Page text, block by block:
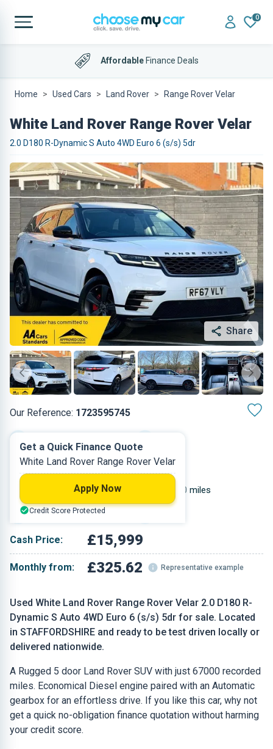
0
AffordableFinance Deals
Home Used Cars Land Rover Range Rover Velar
White Land Rover Range Rover Velar
2.0 D180 R-Dynamic S Auto 4WD Euro 6 (s/s) 5dr
Share
Our Reference: 1723595745
Used White Land Rover Range Rover Velar 2.0 D180 R-
Dynamic S Auto 4WD Euro 6 (s/s) 5dr for sale. Located
in STAFFORDSHIRE and ready to be test driven locally or
delivered nationwide.
A Rugged 5 door Land Rover SUV with just 67000 recorded
miles. Economical Diesel engine paired with an Automatic
gearbox for an effortless drive. If you like this car, why not
get a quick no-obligation finance quotation without harming
your credit score.
Diesel 5
67,000 miles
White
Cash Price: £15,999
Monthly from: £325.62 Representative example
Get a Quick Finance Quote
White Land Rover Range Rover Velar
Apply Now
Credit Score Protected